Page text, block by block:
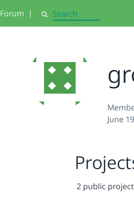
Forum | Search
June
2 public